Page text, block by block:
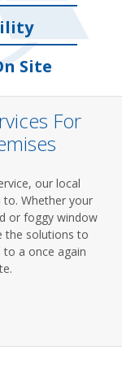
Site
For
our local
Whether your
or foggy window
the solutions to
a once again